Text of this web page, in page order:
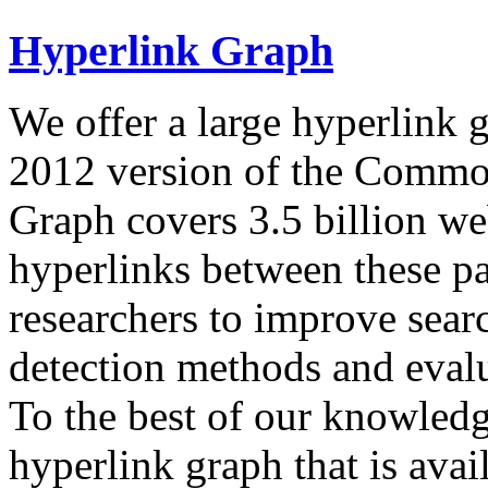
Hyperlink Graph
We offer a large hyperlink
2012 version of the
Graph covers 3.5 billion
hyperlinks between these
researchers to improve
detection methods and
To the best of our
hyperlink graph that is